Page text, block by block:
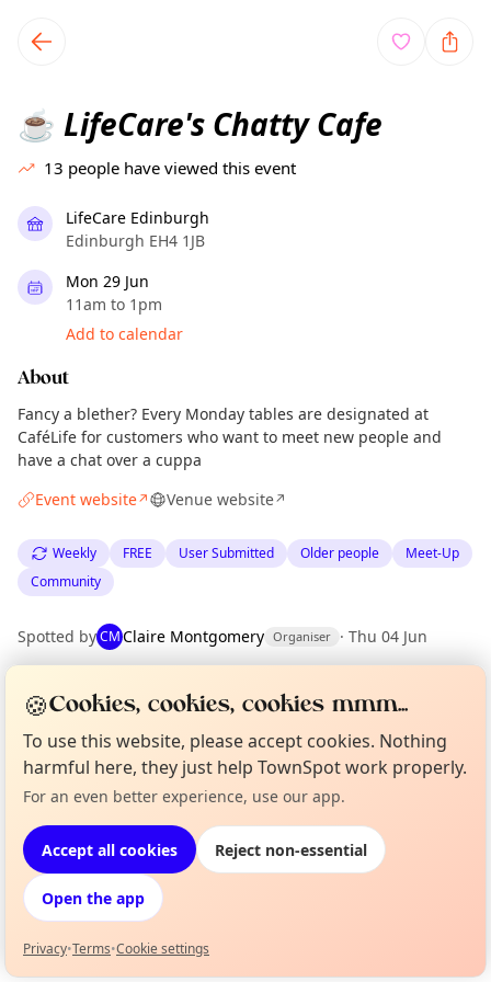
local events content
☕ LifeCare's Chatty Cafe
13 people have viewed this event
LifeCare Edinburgh
Edinburgh EH4 1JB
Mon 29 Jun
11am to 1pm
Add to calendar
About
Fancy a blether? Every Monday tables are designated at
CaféLife for customers who want to meet new people and
have a chat over a cuppa
Event website↗ Venue website↗
Weekly FREE User Submitted Older people
Meet-Up
Community
Spotted byCMClaire Montgomery Organiser · Thu 04 Jun
Location
EXPLORE EDINBURGH
What's on in Edinburgh
Browse events happening this week
Not from around here, huh?
🍪Cookies, cookies, cookies mmm...
To use this website, please accept cookies. Nothing
harmful here, they just help TownSpot work properly.
For an even better experience, use our app.
Accept all cookies Reject non-essential
Open the app
Privacy•Terms•Cookie settings